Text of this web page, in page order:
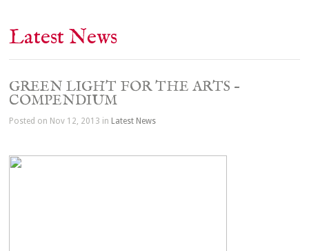
Latest News
GREEN LIGHT FOR THE ARTS –
COMPENDIUM
Posted on Nov 12, 2013 in Latest News